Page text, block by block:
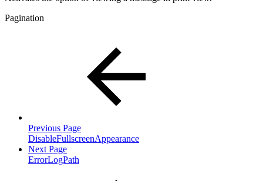
Pagination
Previous Page
DisableFullscreenAppearance
Next Page
ErrorLogPath